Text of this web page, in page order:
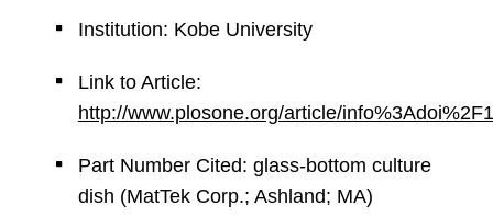
Institution: Kobe University
Link to Article:
http://www.plosone.org/article/
Part Number Cited: glass-bottom culture
dish (MatTek Corp.; Ashland; MA)